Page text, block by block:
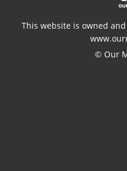
This website is owned
© Our